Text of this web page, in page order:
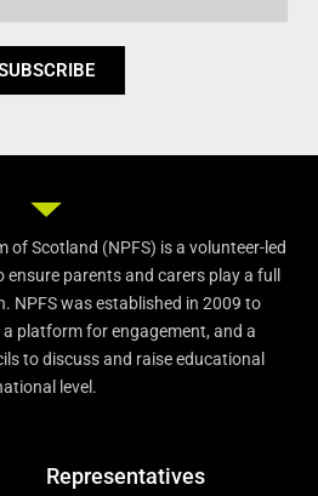
of Scotland (NPFS) is a volunteer-led
parents and carers play a full
NPFS was established in 2009 to
platform for engagement, and a
to discuss and raise educational
level.
Representatives